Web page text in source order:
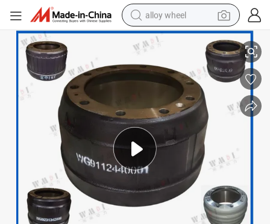
alloy wheel
racing motorcycle
pullover hoody
powder
basketball shoe
reagent
High-Quality Brake Drum
Sinotruk HOWO/Sitrak/Foton/Shacman Delom/FAW Truck Spare Parts